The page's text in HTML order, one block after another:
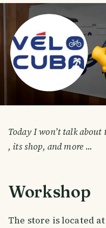
Today I won’t talk
, its shop, and more ...
Workshop
The store is located